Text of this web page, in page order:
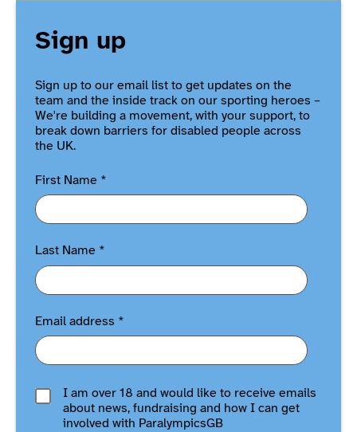
Sign up
Sign up to our email list to get updates on the
team and the inside track on our sporting heroes –
We're building a movement, with your support, to
break down barriers for disabled people across
the UK.
First Name *
Last Name *
Email address *
I am over 18 and would like to receive emails
about news, fundraising and how I can get
involved with ParalympicsGB